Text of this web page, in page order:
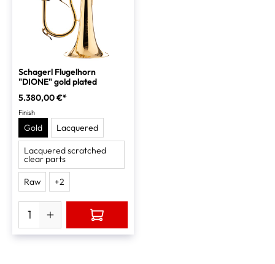
Schagerl Flugelhorn
"DIONE" gold plated
5.380,00 €*
Finish
Gold Lacquered
Lacquered scratched
clear parts
Raw +2